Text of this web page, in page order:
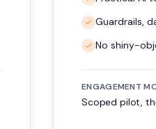
Guardrails,
No shiny-
ENGAGEMENT
Scoped pilot,